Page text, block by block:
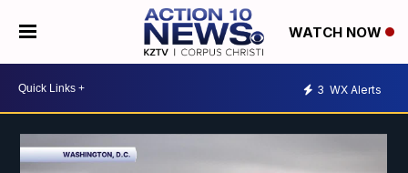
WATCH NOW
3 WX Alerts